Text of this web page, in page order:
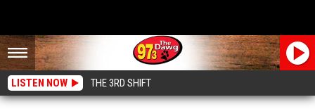
LISTEN NOW THE 3RD SHIFT